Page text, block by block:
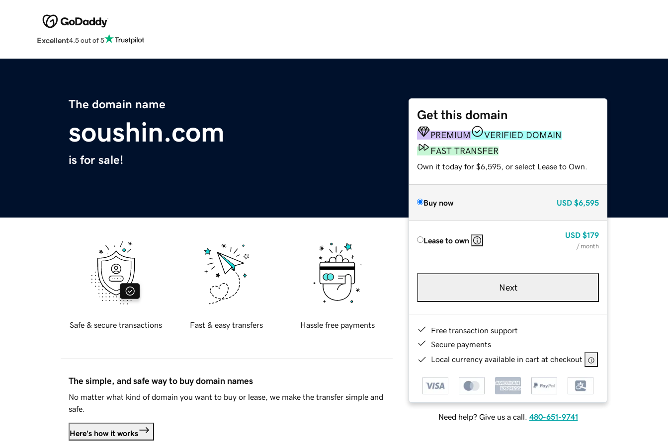
Excellent4.5 out of 5
The domain name
soushin.com
is for sale!
Get this domain
PREMIUM
VERIFIED DOMAIN
FAST TRANSFER
Own it today for $6,595, or select Lease to Own.
Buy now USD $6,595
Lease to own
USD $179
/ month
Next
Free transaction support
Secure payments
Local currency available in cart at checkout
Need help? Give us a call. 480-651-9741
Safe & secure transactions Fast & easy transfers Hassle free payments
The simple, and safe way to buy domain names
No matter what kind of domain you want to buy or lease, we make the transfer simple and
safe.
Here's how it works